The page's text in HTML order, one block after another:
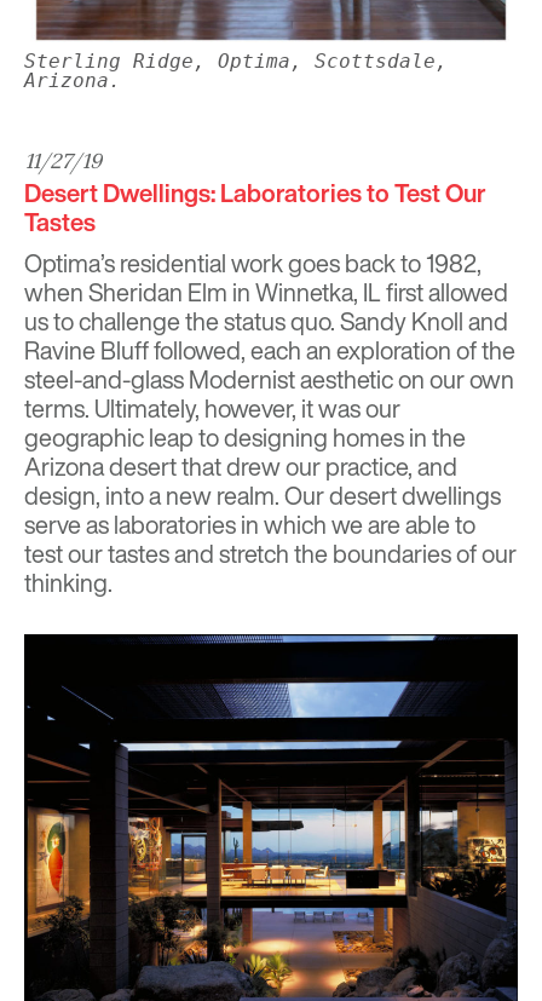
Sterling Ridge, Optima, Scottsdale,
Arizona.
11/27/19
Desert Dwellings: Laboratories to Test Our
Tastes
Optima’s residential work goes back to 1982,
whenSheridan Elm in Winnetka, IL first allowed
us to challenge the status quo.Sandy Knolland
Ravine Blufffollowed, each an exploration of the
steel-and-glass Modernist aesthetic on our own
terms. Ultimately, however, it was our
geographic leap to designing homes in the
Arizona desert that drew our practice, and
design, into a new realm. Our desert dwellings
serve as laboratories in which we are able to
test our tastes and stretch the boundaries of our
thinking.